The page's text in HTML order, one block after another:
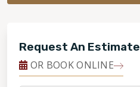
Request An Estimate
OR BOOK ONLINE